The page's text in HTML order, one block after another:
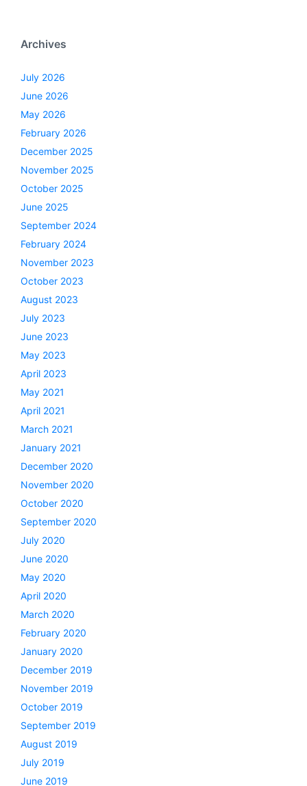
Archives
July 2026
June 2026
May 2026
February 2026
December 2025
November 2025
October 2025
June 2025
September 2024
February 2024
November 2023
October 2023
August 2023
July 2023
June 2023
May 2023
April 2023
May 2021
April 2021
March 2021
January 2021
December 2020
November 2020
October 2020
September 2020
July 2020
June 2020
May 2020
April 2020
March 2020
February 2020
January 2020
December 2019
November 2019
October 2019
September 2019
August 2019
July 2019
June 2019